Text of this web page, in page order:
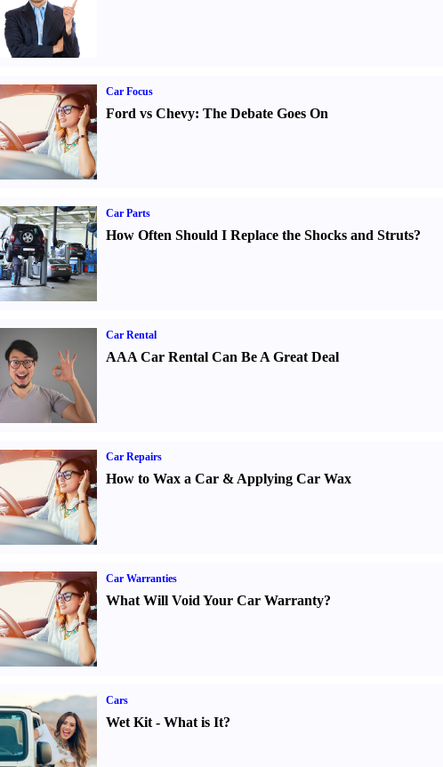
Car Focus
Ford vs Chevy: The Debate Goes On
Car Parts
How Often Should I Replace the Shocks and Struts?
Car Rental
AAA Car Rental Can Be A Great Deal
Car Repairs
How to Wax a Car& Applying Car Wax
Car Warranties
What Will Void Your Car Warranty?
Cars
Wet Kit- What is It?